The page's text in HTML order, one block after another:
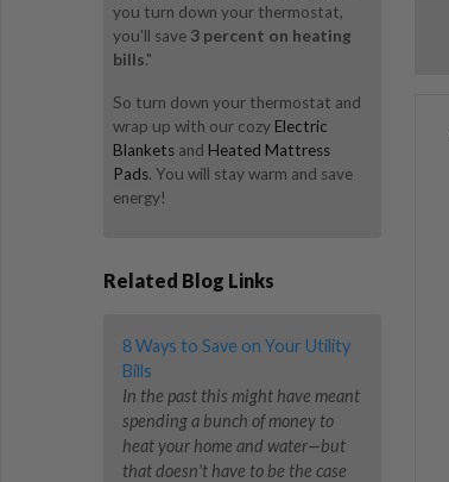
you turn down your thermostat,
you'll save 3 percent on heating
bills."
So turn down your thermostat and
wrap up with our cozy Electric
Blankets and Heated Mattress
Pads. You will stay warm and save
energy!
Related Blog Links
8 Ways to Save on Your Utility
Bills
In the past this might have meant
spending a bunch of money to
heat your home and water—but
that doesn't have to be the case